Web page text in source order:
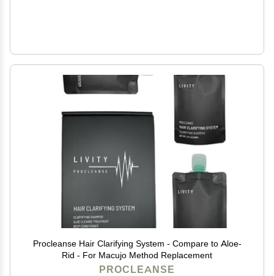
Procleanse Hair Clarifying System - Compare to Aloe-
Rid - For Macujo Method Replacement
PROCLEANSE